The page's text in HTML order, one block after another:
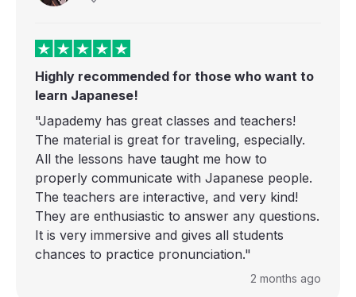
Highly recommended for those who want to
learn Japanese!
"Japademy has great classes and teachers!
The material is great for traveling, especially.
All the lessons have taught me how to
properly communicate with Japanese people.
The teachers are interactive, and very kind!
They are enthusiastic to answer any questions.
It is very immersive and gives all students
chances to practice pronunciation."
2 months ago